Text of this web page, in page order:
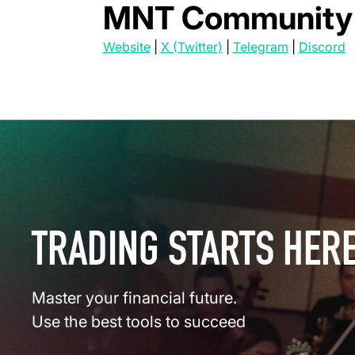
MNT
Website(opens in a new tab)
| X (Twitter) (opens in a new tab)
Telegram(opens in a
Discord
TRADING STARTS
Master your financial future.
Use the best tools to succeed